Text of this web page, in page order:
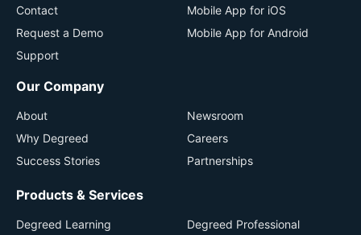
Contact
Request a Demo
Support
Mobile App for iOS
Mobile App for Android
Our Company
About
Why Degreed
Success Stories
Newsroom
Careers
Partnerships
Products & Services
Degreed Learning
Degreed Professional